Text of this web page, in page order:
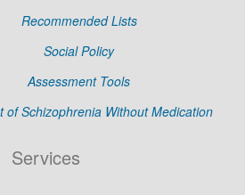
Recommended Lists
Social Policy
Assessment Tools
of Schizophrenia Without Medication
Services